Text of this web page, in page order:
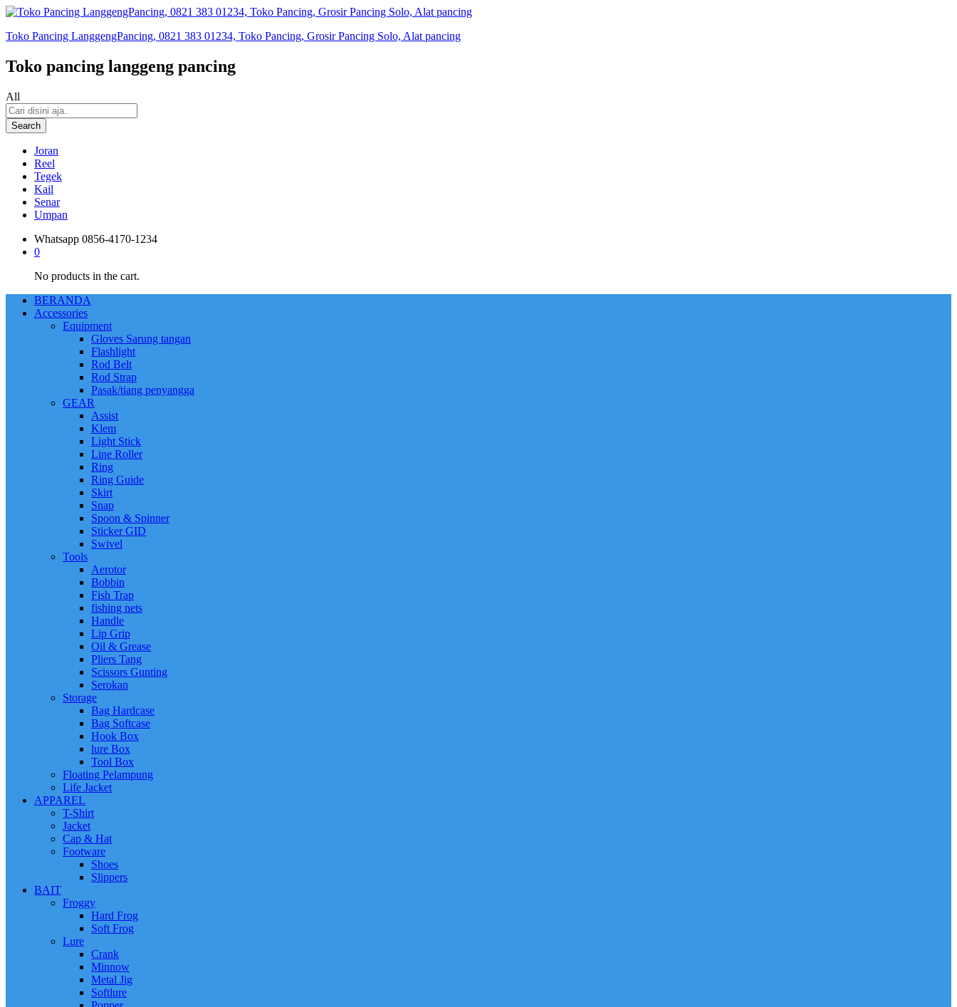
Toko Pancing LanggengPancing, 0821 383 01234, Toko Pancing, Grosir Pancing Solo, Alat pancing
Toko pancing langgeng pancing
All
Search
Joran
Reel
Tegek
Kail
Senar
Umpan
Whatsapp 0856-4170-1234
0
No products in the cart.
BERANDA
Accessories
Equipment
Gloves Sarung tangan
Flashlight
Rod Belt
Rod Strap
Pasak/tiang penyangga
GEAR
Assist
Klem
Light Stick
Line Roller
Ring
Ring Guide
Skirt
Snap
Spoon & Spinner
Sticker GID
Swivel
Tools
Aerotor
Bobbin
Fish Trap
fishing nets
Handle
Lip Grip
Oil & Grease
Pliers Tang
Scissors Gunting
Serokan
Storage
Bag Hardcase
Bag Softcase
Hook Box
lure Box
Tool Box
Floating Pelampung
Life Jacket
APPAREL
T-Shirt
Jacket
Cap & Hat
Footware
Shoes
Slippers
BAIT
Froggy
Hard Frog
Soft Frog
Lure
Crank
Minnow
Metal Jig
Softlure